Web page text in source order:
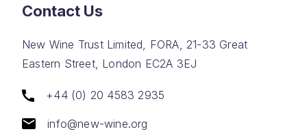
Contact Us
New Wine Trust Limited, FORA, 21-33 Great
Eastern Street, London EC2A 3EJ
+44 (0) 20 4583 2935
info@new-wine.org